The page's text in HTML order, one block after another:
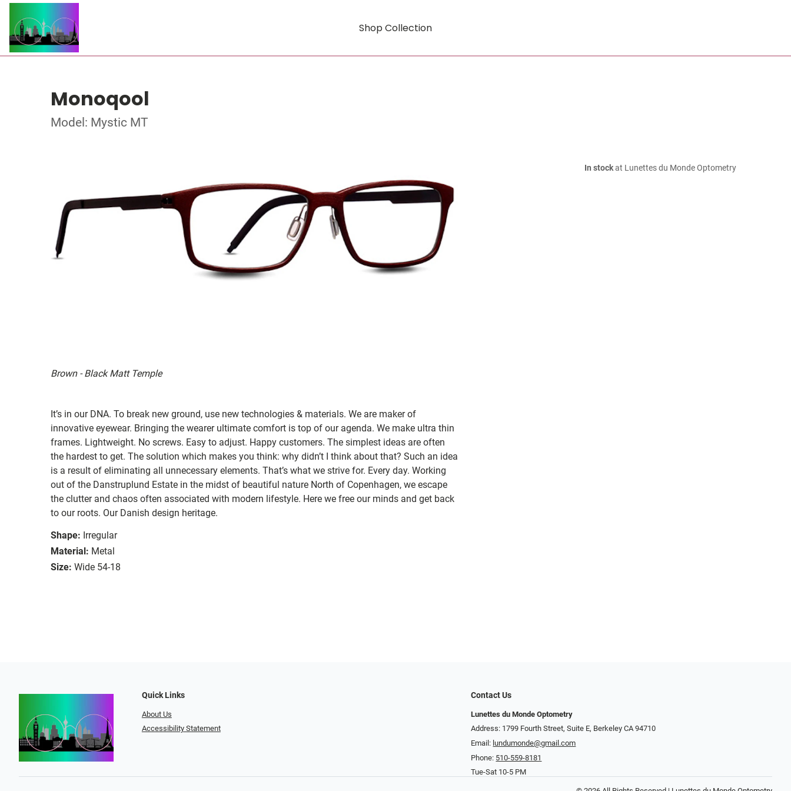
Shop Collection
Monoqool
Model: Mystic MT
Brown - Black Matt Temple
It’s in our DNA. To break new ground, use new technologies & materials. We are maker of
innovative eyewear. Bringing the wearer ultimate comfort is top of our agenda. We make ultra thin
frames. Lightweight. No screws. Easy to adjust. Happy customers. The simplest ideas are often
the hardest to get. The solution which makes you think: why didn’t I think about that? Such an idea
is a result of eliminating all unnecessary elements. That’s what we strive for. Every day. Working
out of the Danstruplund Estate in the midst of beautiful nature North of Copenhagen, we escape
the clutter and chaos often associated with modern lifestyle. Here we free our minds and get back
to our roots. Our Danish design heritage.
Shape: Irregular
Material: Metal
Size: Wide 54-18
In stockat Lunettes du Monde Optometry
Quick Links
About Us
Accessibility Statement
Contact Us
Lunettes du Monde Optometry
Address: 1799 Fourth Street, Suite E, Berkeley CA 94710
Email: lundumonde@gmail.com
Phone: 510-559-8181
Tue-Sat 10-5 PM